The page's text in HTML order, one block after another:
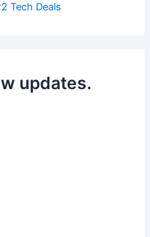
Tech Deals
updates.